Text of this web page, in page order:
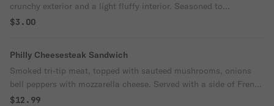
crunchy exterior and a light fluffy interior. Seasoned to
perfection!
$3.00
Philly Cheesesteak Sandwich
Smoked tri-tip meat, topped with sauteed mushrooms, onions
bell peppers with mozzarella cheese. Served with a side of French
fries.
$12.99